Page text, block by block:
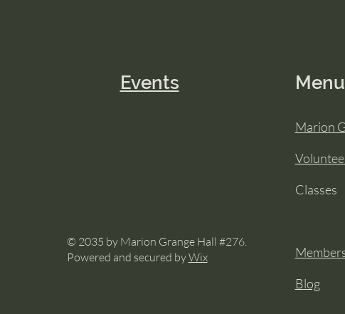
Events
© 2035 by Marion Grange Hall #276.
Powered and secured byWix
Menu
Marion
Classes
Blog